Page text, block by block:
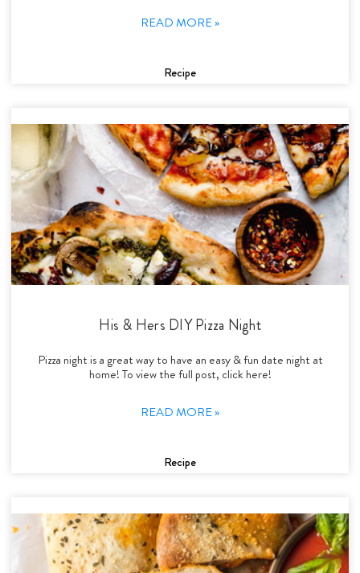
READ MORE »
Recipe
His & Hers DIY Pizza Night
Pizza night is a great way to have an easy & fun date night at
home! To view the full post, click here!
READ MORE »
Recipe